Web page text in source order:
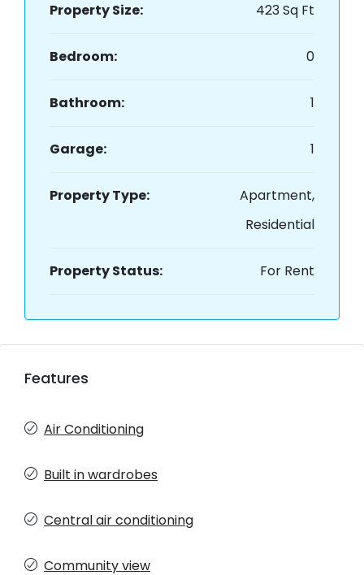
Property Size: 423 Sq Ft
Bedroom: 0
Bathroom: 1
Garage: 1
Property Type:
Apartment,
Residential
Property Status: For Rent
Features
Air Conditioning
Built in wardrobes
Central air conditioning
Community view